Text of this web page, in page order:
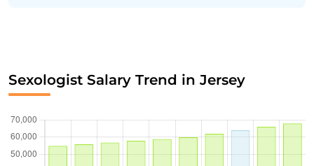
Sexologist Salary Trend in Jersey